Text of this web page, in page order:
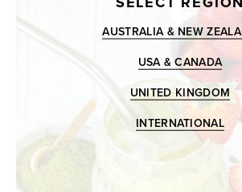
AUSTRALIA & NEW
USA & CANADA
UNITED KINGDOM
INTERNATIONAL